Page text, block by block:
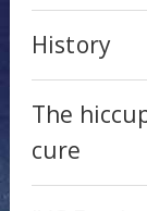
History
The
cure